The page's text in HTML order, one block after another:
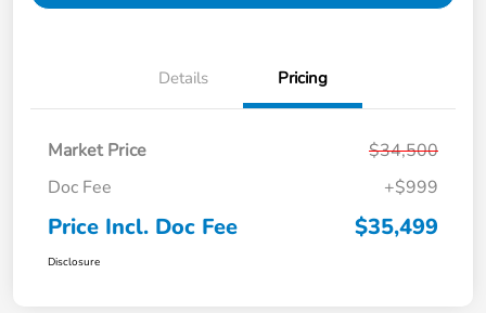
Details Pricing
Market Price
$34,500
Doc Fee
+$999
Price Incl. Doc Fee $35,499
Disclosure